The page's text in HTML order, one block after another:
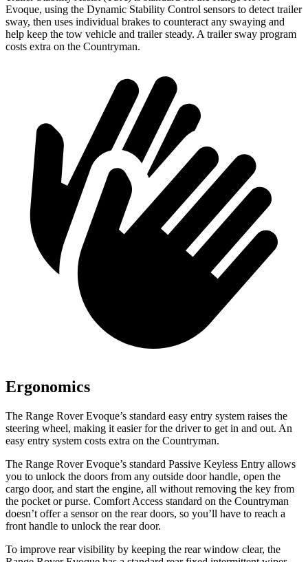
Evoque, using the Dynamic Stability Control sensors to detect trailer
sway, then uses individual brakes to counteract any swaying and
help keep the tow vehicle and trailer steady. A trailer sway program
costs extra on the Countryman.
Ergonomics
The Range Rover Evoque’s standard easy entry system raises the
steering wheel, making it easier for the driver to get in and out. An
easy entry system costs extra on the Countryman.
The Range Rover Evoque’s standard Passive Keyless Entry allows
you to unlock the doors from any outside door handle, open the
cargo door, and start the engine, all without removing the key from
the pocket or purse. Comfort Access standard on the Countryman
doesn’t offer a sensor on the rear doors, so you’ll have to reach a
front handle to unlock the rear door.
To improve rear visibility by keeping the rear window clear, the